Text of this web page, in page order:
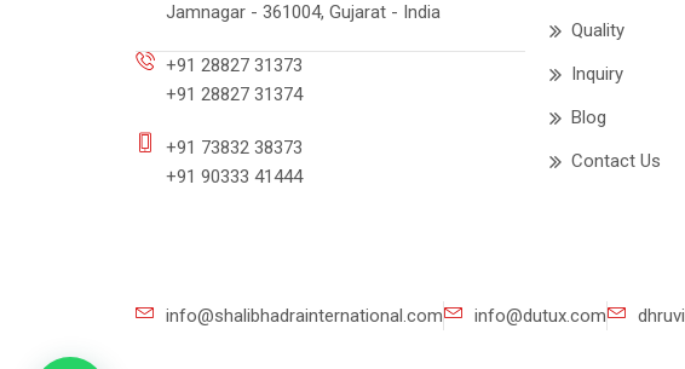
Jamnagar - 361004, Gujarat - India
+91 28827 31373
+91 28827 31374
+91 73832 38373
+91 90333 41444
Quality
Inquiry
Blog
Contact Us
info@shalibhadrainternational.com info@dutux.com